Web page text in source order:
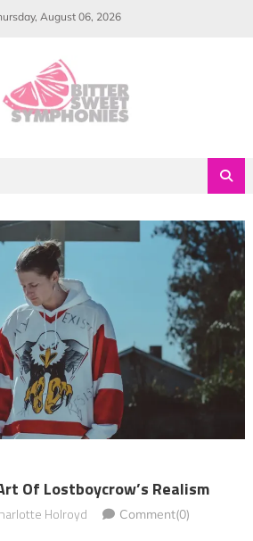
August 06, 2026
Of Lostboycrow’s Realism
Holroyd Comment(0)